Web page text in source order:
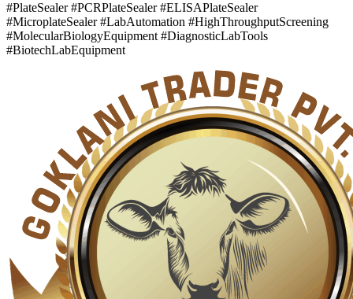
#PlateSealer #PCRPlateSealer #ELISAPlateSealer
#MicroplateSealer #LabAutomation #HighThroughputScreening
#MolecularBiologyEquipment #DiagnosticLabTools
#BiotechLabEquipment